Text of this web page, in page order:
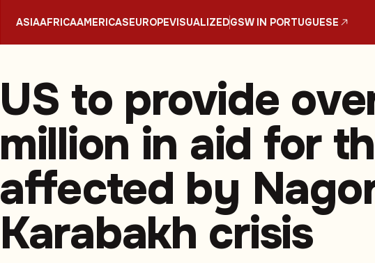
ASIAAFRICAAMERICASEUROPEVISUALIZEDGSW IN PORTUGUESE
US to provide
million in aid for
affected by
Karabakh crisis